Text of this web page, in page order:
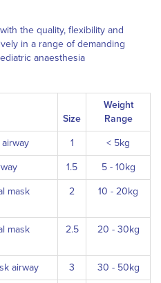
the quality, flexibility and
in a range of demanding
anaesthesia
Size
Weight
Range
1 < 5kg
1.5 5 - 10kg
mask
2 10 - 20kg
mask
2.5 20 - 30kg
airway 3 30 - 50kg